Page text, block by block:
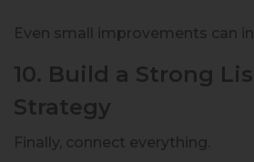
Even small improvements can
10. Build a Strong
Strategy
Finally, connect everything.